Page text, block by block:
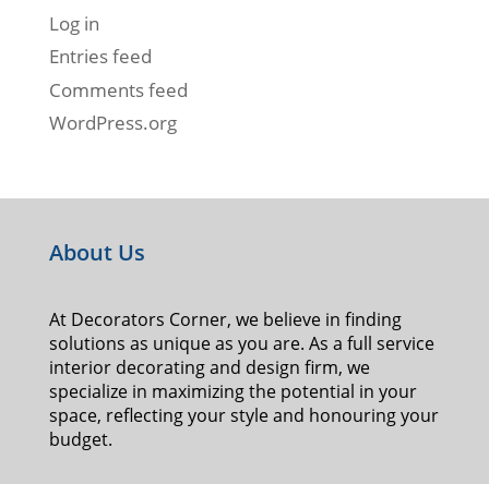
Log in
Entries feed
Comments feed
WordPress.org
About Us
At Decorators Corner, we believe in finding
solutions as unique as you are. As a full service
interior decorating and design firm, we
specialize in maximizing the potential in your
space, reflecting your style and honouring your
budget.